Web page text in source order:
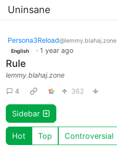
Uninsane
Persona3Reload@lemmy.blahaj.zone
English · 1 year ago
Rule
lemmy.blahaj.zone
4
362
Sidebar
Hot Top Controversial